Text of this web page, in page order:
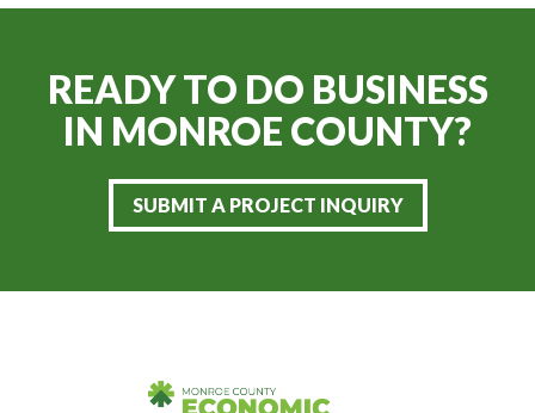
READY TO DO BUSINESS
IN MONROE COUNTY?
SUBMIT A PROJECT INQUIRY